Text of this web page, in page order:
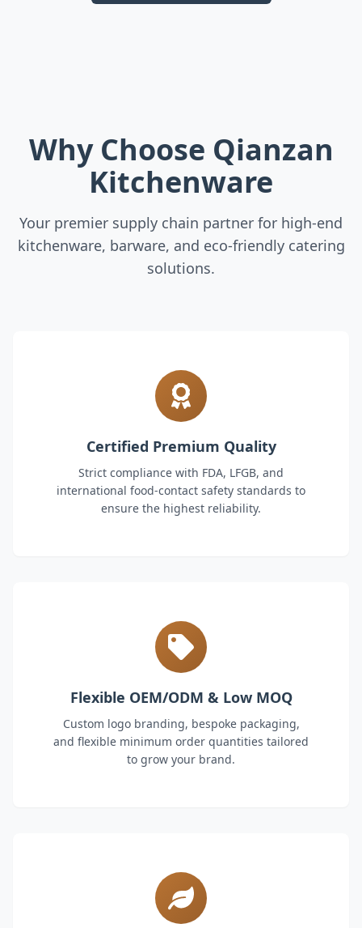
Why Choose Qianzan
Kitchenware
Your premier supply chain partner for high-end
kitchenware, barware, and eco-friendly catering
solutions.
Certified Premium Quality
Strict compliance with FDA, LFGB, and
international food-contact safety standards to
ensure the highest reliability.
Flexible OEM/ODM & Low MOQ
Custom logo branding, bespoke packaging,
and flexible minimum order quantities tailored
to grow your brand.